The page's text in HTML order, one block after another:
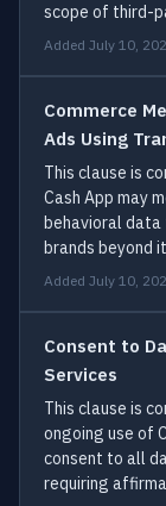
scope of third-
Added July 10,
Commerce
Ads Using
This clause is
Cash App may
behavioral
brands beyond
Added July 10,
Consent to
Services
This clause is
ongoing use of
consent to all
requiring